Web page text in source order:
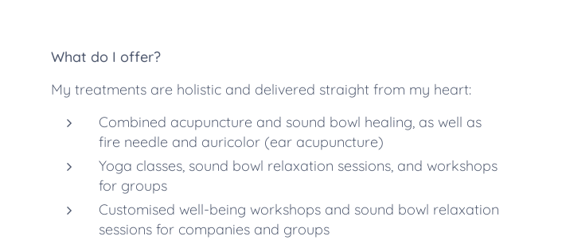
What do I offer?
My treatments are holistic and delivered straight from my heart:
Combined acupuncture and sound bowl healing, as well as
fire needle and auricolor (ear acupuncture)
Yoga classes, sound bowl relaxation sessions, and workshops
for groups
Customised well-being workshops and sound bowl relaxation
sessions for companies and groups